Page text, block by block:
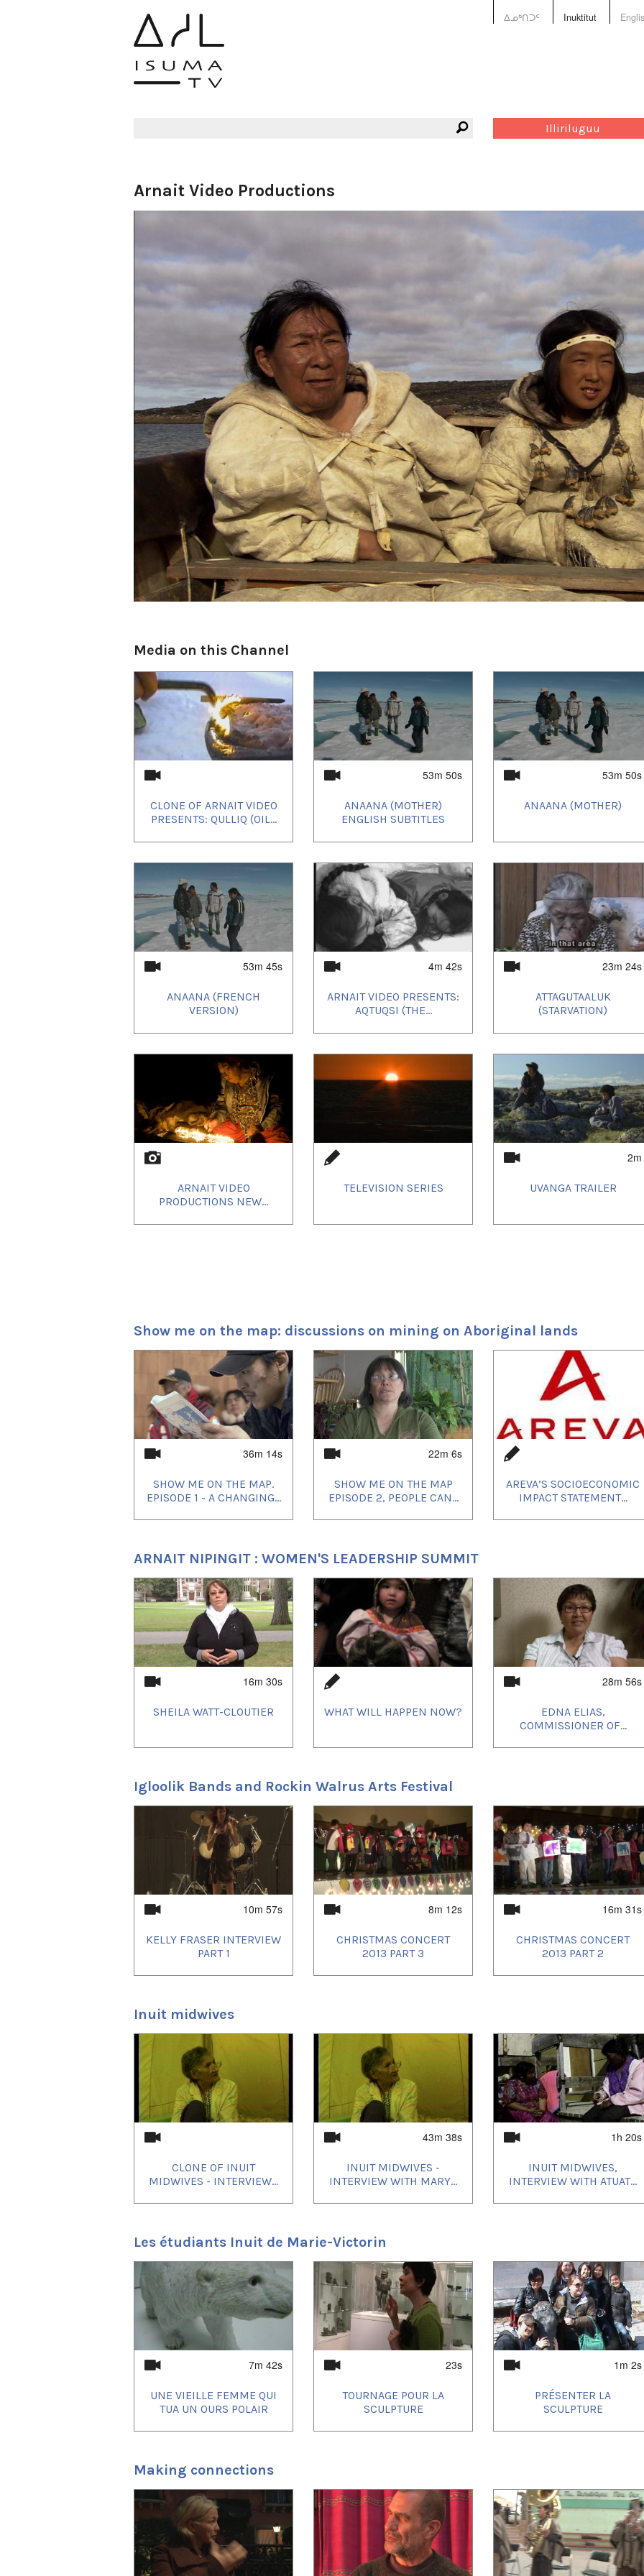
ᐃᓄᒃᑎᑐᑦ Inuktitut
Illiriluguu
Arnait Video Productions
The women of Arnait have found that building connections to our
traditions and, thereby, with the lives of our ancestors, gives shape and
vitality to the lives we are leading and to the whole of the world we are
sharing. Our inspiration is rooted in the past and blossoms in the
present – to shine as an example for those around us. We invite you to
discover the things we believe in and partake in the world view that
sustains us.
Find out moreabout Arnaitandour work.
Visit Our New Websitewww.arnaitvideo.ca
Quebec and a number of documentaries.
du Nouveau Cinéma
which features Quebecois and Canadian films that
reflect the richness of emerging new cinema.
The film will later screen in Toronto at theimagineNATIVE Film + Media
Arts Festival Closing Night GalaOctober 20 .
Uvanga
7th annual Yellownkife International Film Festival on October 1st with a
screening at the Northern Arts and Culture Cenre.
was honered with the Best Feature award at the festival's first
ever award ceremony held October 6th!
screened on
had and reviews were positive!
photography began July 9, 2012 onUvanga. The film is co-directed by
Marie-Hélène Cousineau and Madeline Piujuq Ivalu and will be shot
entirely on location in Igloolik, Nunavut over the next 25 days.
The film stars Montreal-based actress Marianne Farley and newcomer
Lukasi Forrest.
Before Tomorrowpremiered at the Toronto International Film Festival,
September 7th. Other fall screenings include: Reykjavik International
Film Festival, Festival du Nouveau Cinéma, imagineNATIVE festival,
Pusan International Film Festival and the 33rd Annual American Indian
Film Festival.
And in October Arnait Video members will give a workshop at Trent
University in Peterborough, connecting with Aboriginal women of
Southern Ontario.
Before Tomorrow
premiered in Igloolik on February 23rd in 2008 and in
Puvirnituq and Kujjuuaq on May 6-7-8. Members of the Arnait Video collective
(Susan Avingaq, Madeline Ivalu, Carol Kunnuk et Marie-Hélène Cousineau)
presented the film in front of attentive audiences. Props and select costumes
from the film were also on display. As with previous films produced by Igloolik
Isuma Productions, the film's first audience was the community involved in
voice
Media on this Channel
CLONE OF ARNAIT VIDEO
PRESENTS: QULLIQ (OIL...
53m 50s
ANAANA (MOTHER)
ENGLISH SUBTITLES
53m 50s
ANAANA (MOTHER)
53m 45s
ANAANA (FRENCH
VERSION)
4m 42s
ARNAIT VIDEO PRESENTS:
AQTUQSI (THE...
23m 24s
ATTAGUTAALUK
(STARVATION)
ARNAIT VIDEO
PRODUCTIONS NEW...
TELEVISION SERIES
2m
UVANGA TRAILER
Show me on the map: discussions on mining on Aboriginal lands
36m 14s
SHOW ME ON THE MAP.
EPISODE 1 - A CHANGING...
22m 6s
SHOW ME ON THE MAP
EPISODE 2, PEOPLE CAN...
AREVA’S SOCIOECONOMIC
IMPACT STATEMENT...
ARNAIT NIPINGIT : WOMEN'S LEADERSHIP SUMMIT
16m 30s
SHEILA WATT-CLOUTIER WHAT WILL HAPPEN NOW?
28m 56s
EDNA ELIAS,
COMMISSIONER OF...
4
Igloolik Bands and Rockin Walrus Arts Festival
10m 57s
KELLY FRASER INTERVIEW
PART 1
8m 12s
CHRISTMAS CONCERT
2013 PART 3
16m 31s
CHRISTMAS CONCERT
2013 PART 2
Inuit midwives
CLONE OF INUIT
MIDWIVES - INTERVIEW...
43m 38s
INUIT MIDWIVES -
INTERVIEW WITH MARY...
1h 20s
INUIT MIDWIVES,
INTERVIEW WITH ATUAT...
4
Les étudiants Inuit de Marie-Victorin
7m 42s
UNE VIEILLE FEMME QUI
TUA UN OURS POLAIR
23s
TOURNAGE POUR LA
SCULPTURE
1m 2s
PRÉSENTER LA
SCULPTURE
4
Making connections
4